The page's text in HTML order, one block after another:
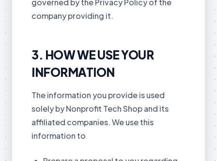
governed by the Privacy Policy of the
company providing it.
3. HOW WE USE YOUR
INFORMATION
The information you provide is used
solely by Nonprofit Tech Shop and its
affiliated companies. We use this
information to